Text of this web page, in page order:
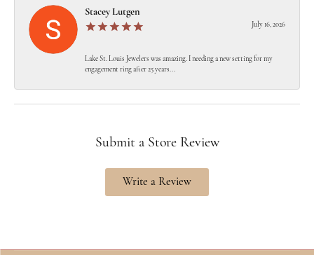
Stacey Lutgen
July 16, 2026
Lake St. Louis Jewelers was amazing. I needing a new setting for my
engagement ring after 25 years...
Submit a Store Review
Write a Review